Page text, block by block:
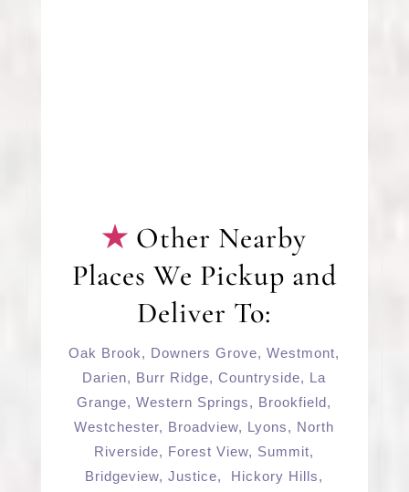
Other Nearby
Places We Pickup and
Deliver To:
Oak Brook, Downers Grove,Westmont,
Darien, Burr Ridge,Countryside, La
Grange,Western Springs, Brookfield,
Westchester, Broadview, Lyons, North
Riverside, Forest View, Summit,
Bridgeview,Justice, Hickory Hills,